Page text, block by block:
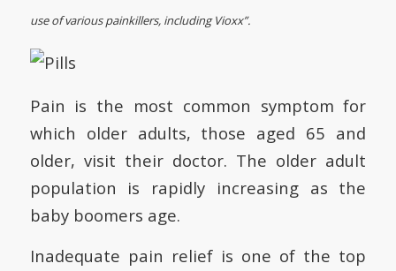
use of various painkillers, including Vioxx”.
Pain is the most common symptom for
which older adults, those aged 65 and
older, visit their doctor. The older adult
population is rapidly increasing as the
baby boomers age.
Inadequate pain relief is one of the top